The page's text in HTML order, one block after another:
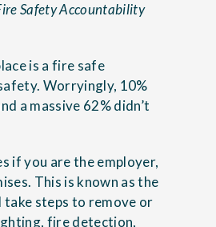
Safety Accountability
is a fire safe
Worryingly, 10%
a massive 62% didn’t
if you are the employer,
This is known as the
take steps to remove or
fire detection,